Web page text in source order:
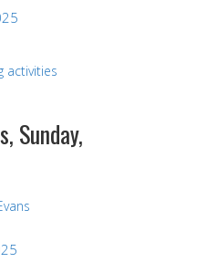
activities
Sunday,